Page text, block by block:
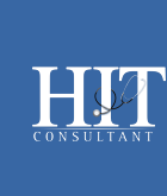
Footer